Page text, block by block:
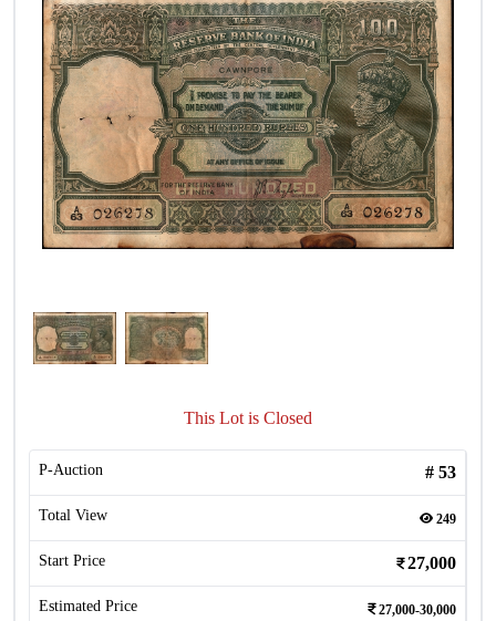
This Lot is Closed
P-Auction # 53
Total View 249
Start Price 27,000
Estimated Price 27,000-30,000